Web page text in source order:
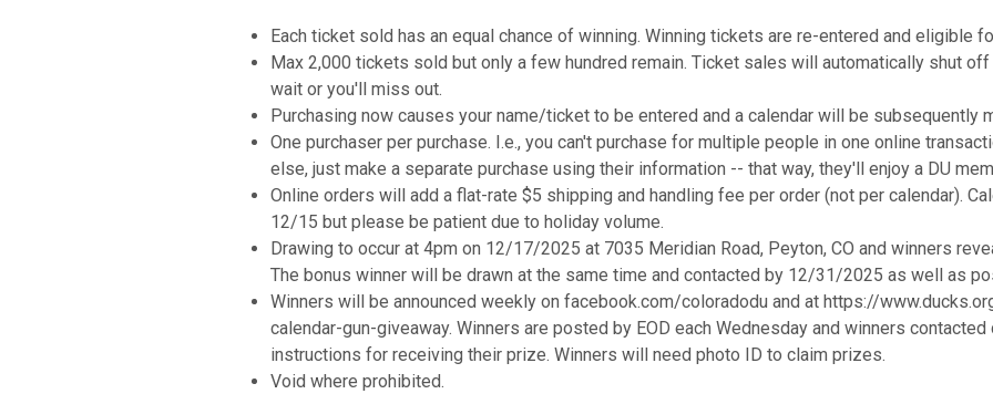
Each ticket sold has an equal chance of winning. Winning tickets are re-entered and eligible
Max 2,000 tickets sold but only a few hundred remain. Ticket sales will automatically shut
wait or you'll miss out.
Purchasing now causes your name/ticket to be entered and a calendar will be subsequently
One purchaser per purchase. I.e., you can't purchase for multiple people in one online
else, just make a separate purchase using their information -- that way, they'll enjoy a DU
Online orders will add a flat-rate $5 shipping and handling fee per order (not per calendar).
12/15 but please be patient due to holiday volume.
Drawing to occur at 4pm on 12/17/2025 at 7035 Meridian Road, Peyton, CO and winners
The bonus winner will be drawn at the same time and contacted by 12/31/2025 as well as
Winners will be announced weekly on facebook.com/coloradodu and at https://
calendar-gun-giveaway. Winners are posted by EOD each Wednesday and winners
instructions for receiving their prize. Winners will need photo ID to claim prizes.
Void where prohibited.